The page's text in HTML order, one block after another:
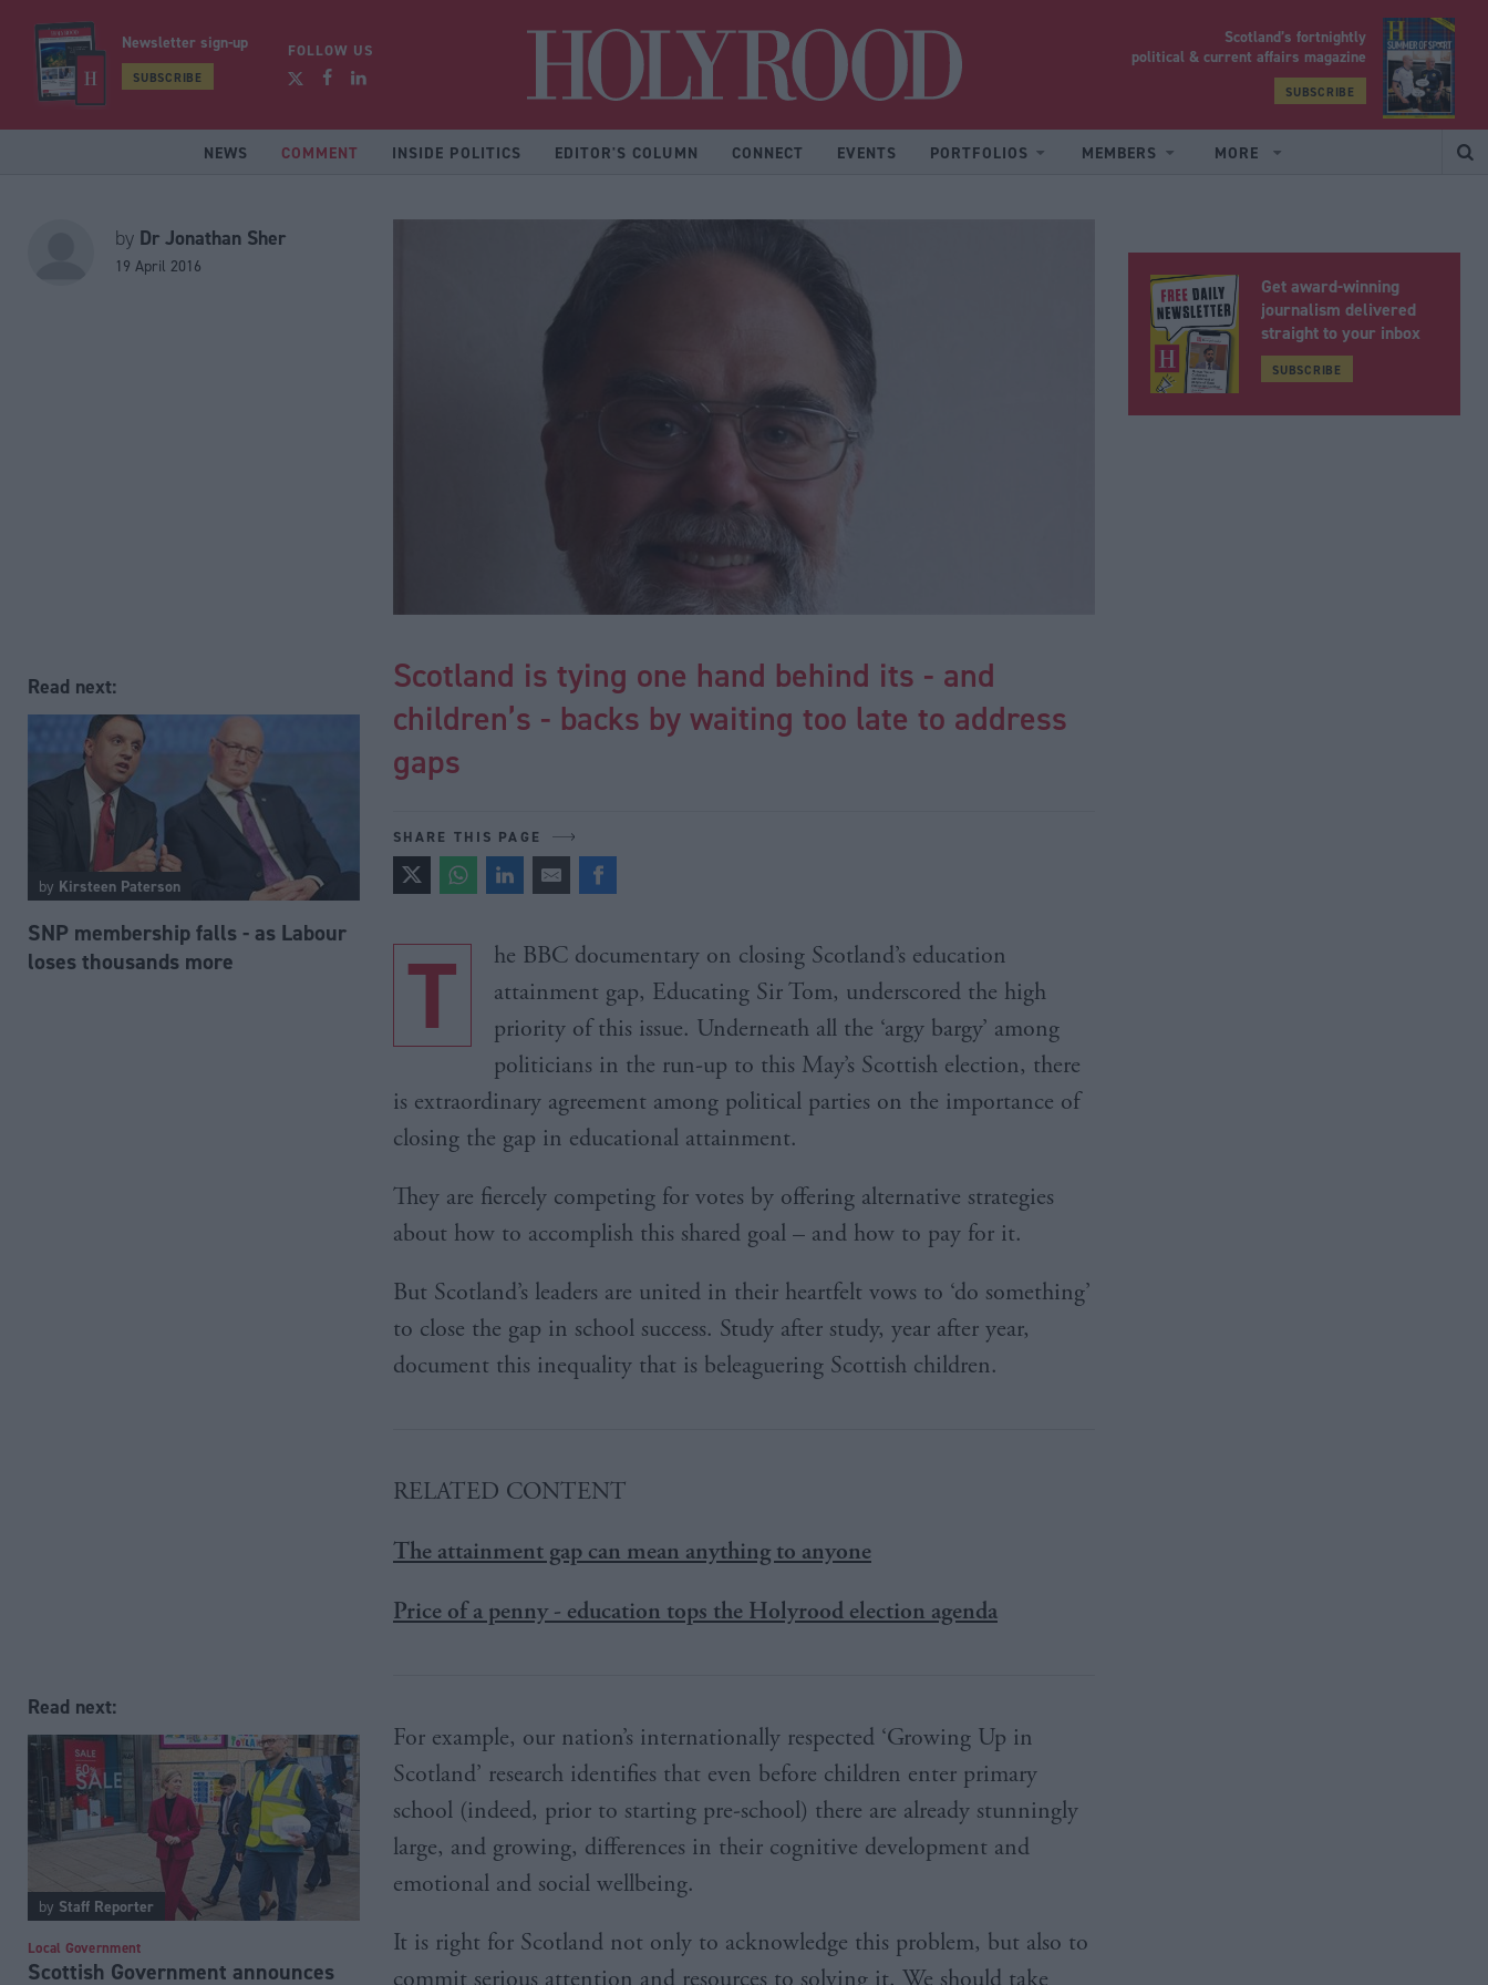
Newsletter sign-up
SUBSCRIBE
FOLLOW US
Scotland’s fortnightly
political & current affairs magazine
SUBSCRIBE
NEWS COMMENT INSIDE POLITICS EDITOR'S COLUMN CONNECT EVENTS PORTFOLIOS MEMBERS MORE
by Dr Jonathan Sher
19 April 2016
Read next:
by Kirsteen Paterson
SNP membership falls - as Labour
loses thousands more
Read next:
by Staff Reporter
Local Government
Scottish Government announces
Scotland is tying one hand behind its - and
children’s - backs by waiting too late to address
gaps
SHARE THIS PAGE
T
he BBC documentary on closing Scotland’s education
attainment gap, Educating Sir Tom, underscored the high
priority of this issue. Underneath all the ‘argy bargy’ among
politicians in the run-up to this May’s Scottish election, there
is extraordinary agreement among political parties on the importance of
closing the gap in educational attainment.
They are fiercely competing for votes by offering alternative strategies
about how to accomplish this shared goal – and how to pay for it.
But Scotland’s leaders are united in their heartfelt vows to ‘do something’
to close the gap in school success. Study after study, year after year,
document this inequality that is beleaguering Scottish children.
RELATED CONTENT
The attainment gap can mean anything to anyone
Price of a penny - education tops the Holyrood election agenda
For example, our nation’s internationally respected ‘Growing Up in
Scotland’ research identifies that even before children enter primary
school (indeed, prior to starting pre-school) there are already stunningly
large, and growing, differences in their cognitive development and
emotional and social wellbeing.
It is right for Scotland not only to acknowledge this problem, but also to
Get award-winning
journalism delivered
straight to your inbox
SUBSCRIBE